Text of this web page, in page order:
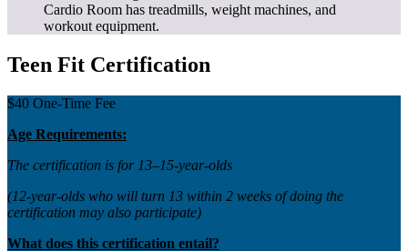
Cardio Room has treadmills, weight machines, and
workout equipment.
Teen Fit Certification
$40 One-Time Fee
Age Requirements:
The certification is for 13–15-year-olds
(12-year-olds who will turn 13 within 2 weeks of doing the
certification may also participate)
What does this certification entail?